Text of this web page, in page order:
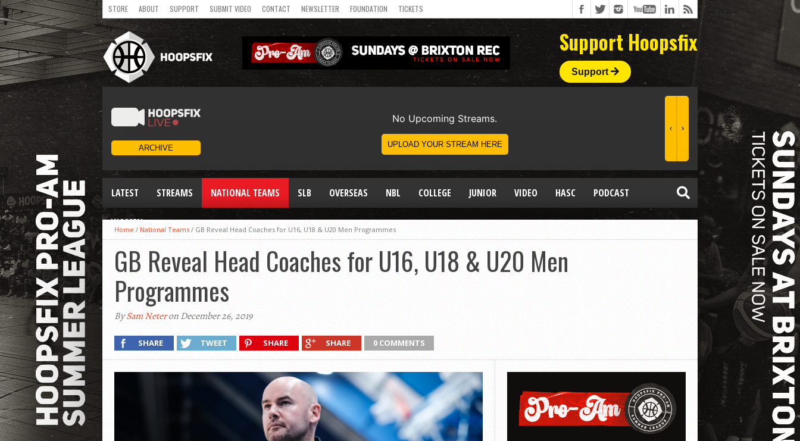
STORE ABOUT SUPPORT SUBMIT VIDEO CONTACT NEWSLETTER FOUNDATION TICKETS
Support Hoopsfix
Support
LATEST STREAMS NATIONAL TEAMS SLB OVERSEAS NBL COLLEGE JUNIOR VIDEO HASC PODCAST
WOMEN
Home / National Teams / GB Reveal Head Coaches for U16, U18 & U20 Men Programmes
GB Reveal Head Coaches for U16, U18 & U20 Men
Programmes
BySam Neteron December 26, 2019
SHARE TWEET SHARE SHARE 0 COMMENTS